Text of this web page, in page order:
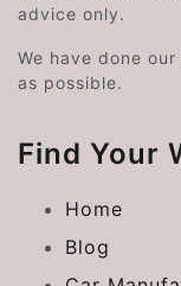
advice only.
We have done
as possible.
Find Your
Home
Blog